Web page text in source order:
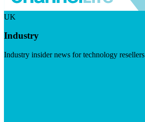
UK
Industry
Industry insider news for technology resellers